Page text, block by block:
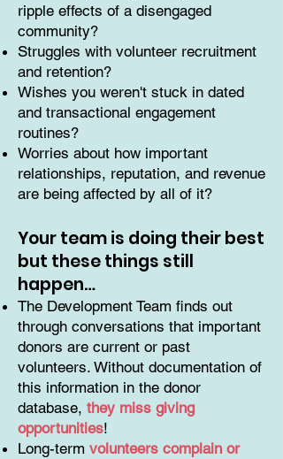
ripple effects of a disengaged
community?
Struggles with volunteer recruitment
and retention?
Wishes you weren't stuck in dated
and transactional engagement
routines?
Worries about how important
relationships, reputation, and revenue
are being affected by all of it?
Your team is doing their best
but these things still
happen…
The Development Team finds out
through conversations that important
donors are current or past
volunteers. Without documentation of
this information in the donor
database, they miss giving
opportunities!
Long-term volunteers complain or